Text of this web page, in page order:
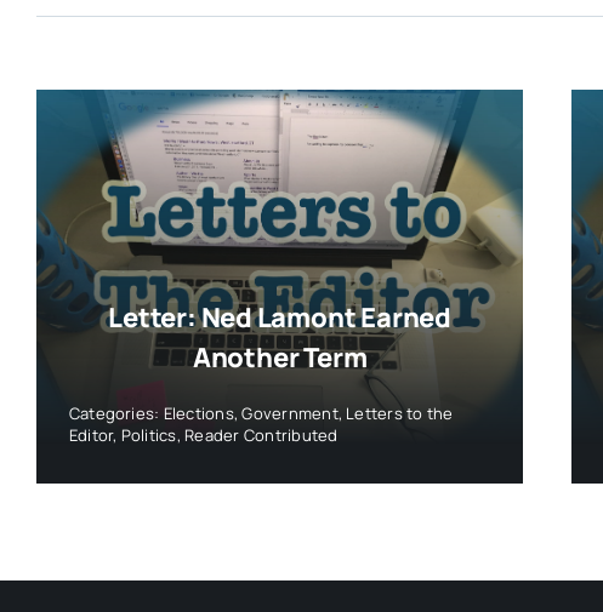
Letter: Ned Lamont Earned
Another Term
Categories: Elections,Government, Letters to the
Editor, Politics, Reader Contributed